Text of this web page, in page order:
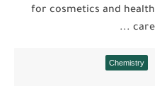
for cosmetics and health
care ...
Chemistry